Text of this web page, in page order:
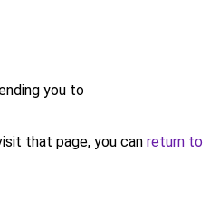
you to
that page, you can return to